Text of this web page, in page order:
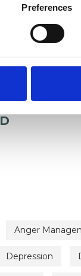
Preferences
Anger
Depression